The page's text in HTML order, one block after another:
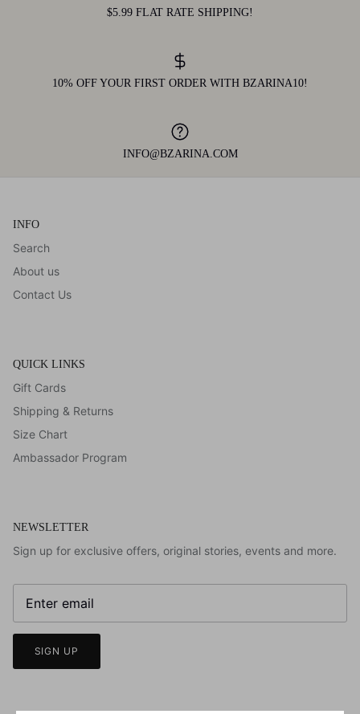
$5.99 FLAT RATE SHIPPING!
10% OFF YOUR FIRST ORDER WITH BZARINA10!
INFO@BZARINA.COM
INFO
Search
About us
Contact Us
QUICK LINKS
Gift Cards
Shipping & Returns
Size Chart
Ambassador Program
NEWSLETTER
Sign up for exclusive offers, original stories, events and more.
SIGN UP